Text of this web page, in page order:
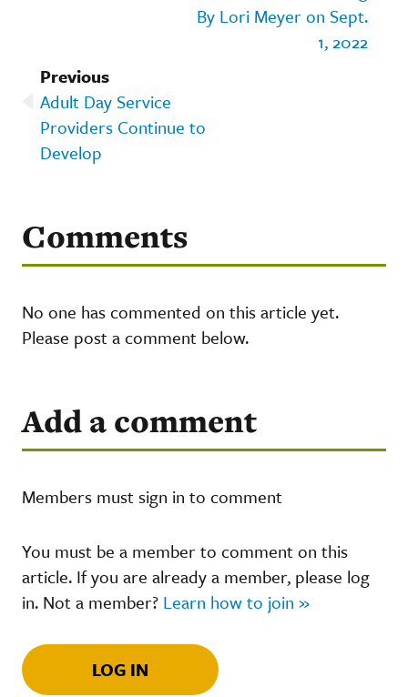
By Lori Meyer on Sept.
1, 2022
Previous
Adult Day Service
Providers Continue to
Develop
Comments
No one has commented on this article yet.
Please post a comment below.
Add a comment
Members must sign in to comment
You must be a member to comment on this
article. If you are already a member, please log
in. Not a member? Learn how to join »
LOG IN